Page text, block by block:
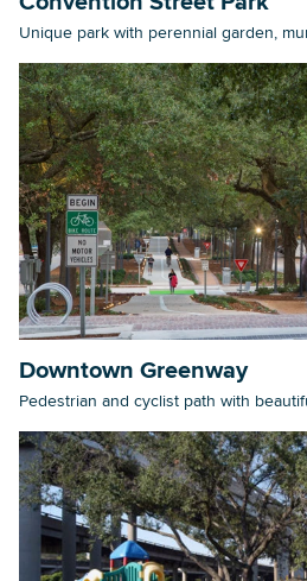
Unique park with perennial garden,
Downtown Greenway
Pedestrian and cyclist path with